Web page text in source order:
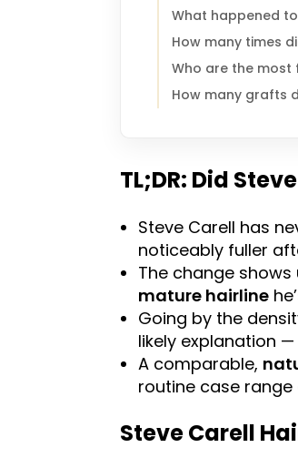
What happened to
How many times
Who are the most
How many grafts
TL;DR: Did
Steve Carell has
noticeably fuller
The change
mature hairline
Going by the
likely explanation
A comparable,
routine case range
Steve Carell